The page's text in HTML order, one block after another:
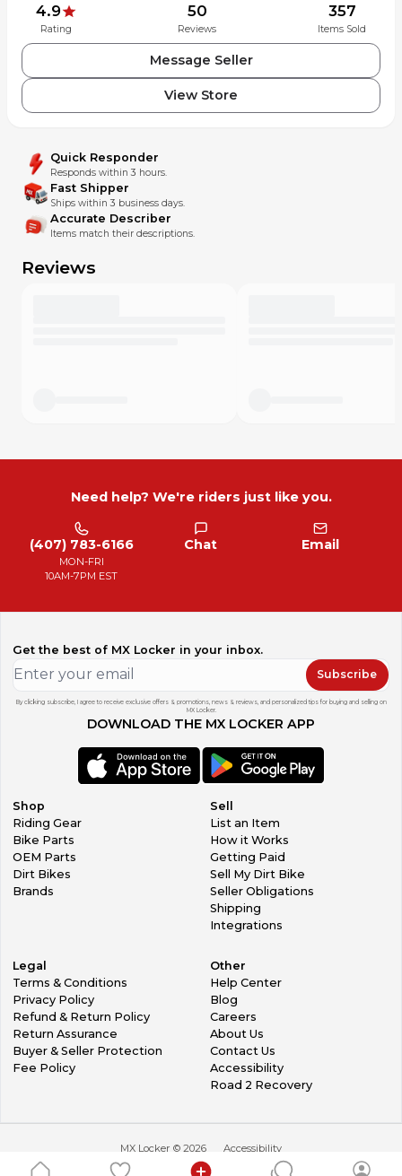
4.9
Rating
50
Reviews
357
Items Sold
Message Seller
View Store
Quick Responder
Responds within 3 hours.
Fast Shipper
Ships within 3 business days.
Accurate Describer
Items match their descriptions.
Reviews
Need help? We're riders just like you.
(407) 783-6166
MON-FRI
10AM-7PM EST
Chat Email
Get the best of MX Locker in your inbox.
Subscribe
By clicking subscribe, I agree to receive exclusive offers & promotions, news & reviews, and personalized tips for buying and selling on
MX Locker.
DOWNLOAD THE MX LOCKER APP
Shop
Riding Gear
Bike Parts
OEM Parts
Dirt Bikes
Brands
Sell
List an Item
How it Works
Getting Paid
Sell My Dirt Bike
Seller Obligations
Shipping
Integrations
Legal
Terms & Conditions
Privacy Policy
Refund & Return Policy
Return Assurance
Buyer & Seller Protection
Fee Policy
Other
Help Center
Blog
Careers
About Us
Contact Us
Accessibility
Road 2 Recovery
MX Locker © 2026 Accessibility